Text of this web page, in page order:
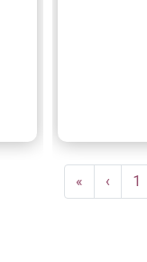
First
page
«
page
‹ 1